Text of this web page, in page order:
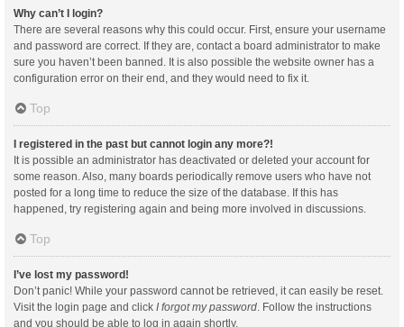
Why can’t I login?
There are several reasons why this could occur. First, ensure your username
and password are correct. If they are, contact a board administrator to make
sure you haven’t been banned. It is also possible the website owner has a
configuration error on their end, and they would need to fix it.
Top
I registered in the past but cannot login any more?!
It is possible an administrator has deactivated or deleted your account for
some reason. Also, many boards periodically remove users who have not
posted for a long time to reduce the size of the database. If this has
happened, try registering again and being more involved in discussions.
Top
I’ve lost my password!
Don’t panic! While your password cannot be retrieved, it can easily be reset.
Visit the login page and click I forgot my password . Follow the instructions
and you should be able to log in again shortly.